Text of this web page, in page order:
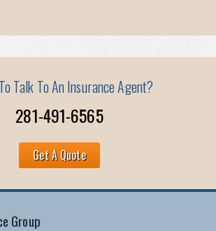
Talk To An Insurance Agent?
281-491-6565
Get A Quote
Group